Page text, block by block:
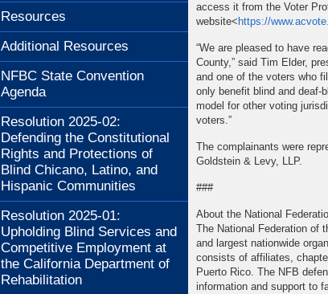
Resources
Additional Resources
NFBC State Convention
Agenda
Resolution 2025-02:
Defending the Constitutional
Rights and Protections of
Blind Chicano, Latino, and
Hispanic Communities
Resolution 2025-01:
Upholding Blind Services and
Competitive Employment at
the California Department of
Rehabilitation
access it from the Voter
website< https://
“We are pleased to have
County,” said Tim Elder,
and one of the voters who
only benefit blind and deaf-
model for other voting
voters.”
The complainants were
Goldstein & Levy, LLP.
###
About the National
The National Federation of
and largest nationwide
consists of affiliates,
Puerto Rico. The NFB
information and support to